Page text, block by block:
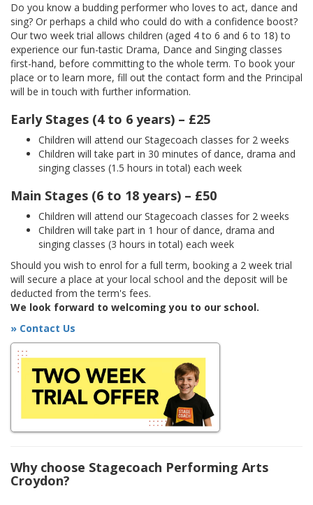
Do you know a budding performer who loves to act, dance and
sing? Or perhaps a child who could do with a confidence boost?
Our two week trial allows children (aged 4 to 6 and 6 to 18) to
experience our fun-tastic Drama, Dance and Singing classes
first-hand, before committing to the whole term. To book your
place or to learn more, fill out the contact form and the Principal
will be in touch with further information.
Early Stages (4 to 6 years) – £25
Children will attend our Stagecoach classes for 2 weeks
Children will take part in 30 minutes of dance, drama and
singing classes (1.5 hours in total) each week
Main Stages (6 to 18 years) – £50
Children will attend our Stagecoach classes for 2 weeks
Children will take part in 1 hour of dance, drama and
singing classes (3 hours in total) each week
Should you wish to enrol for a full term, booking a 2 week trial
will secure a place at your local school and the deposit will be
deducted from the term's fees.
We look forward to welcoming you to our school.
» Contact Us
Why choose Stagecoach Performing Arts
Croydon?